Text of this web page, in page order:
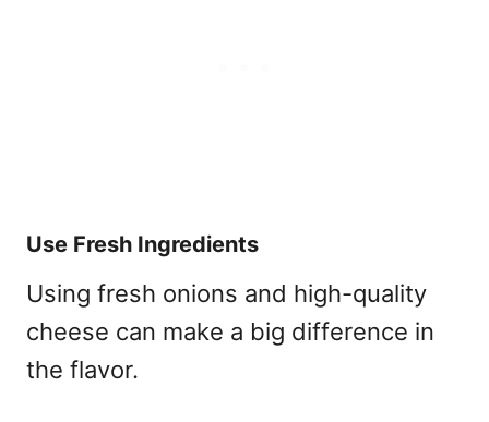
Use Fresh Ingredients
Using fresh onions and high-quality
cheese can make a big difference in
the flavor.